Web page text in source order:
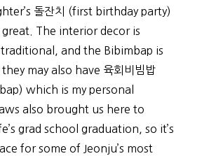
돌잔치 (first birthday party)
The interior decor is
and the Bibimbap is
may also have 육회비빔밥
which is my personal
also brought us here to
grad school graduation, so it’s
for some of Jeonju’s most